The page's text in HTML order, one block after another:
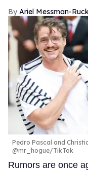
Ariel Messman-
Pedro Pascal and
@mr_hogue/TikTok
Rumors are once